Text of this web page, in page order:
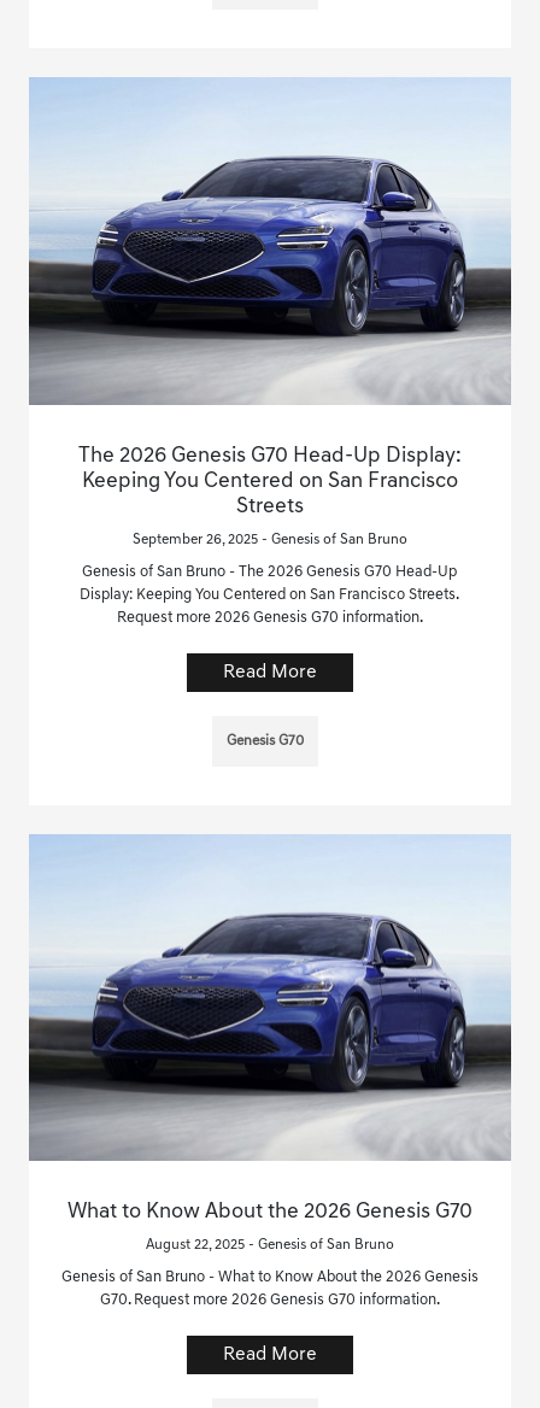
The 2026 Genesis G70 Head-Up Display:
Keeping You Centered on San Francisco
Streets
September 26, 2025 - Genesis of San Bruno
Genesis of San Bruno - The 2026 Genesis G70 Head-Up
Display: Keeping You Centered on San Francisco Streets.
Request more 2026 Genesis G70 information.
Read More
Genesis G70
What to Know About the 2026 Genesis G70
August 22, 2025 - Genesis of San Bruno
Genesis of San Bruno - What to Know About the 2026 Genesis
G70. Request more 2026 Genesis G70 information.
Read More